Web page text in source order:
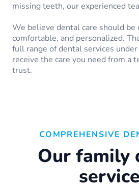
missing teeth, our experienced
We believe dental care should be
comfortable, and personalized.
full range of dental services under
receive the care you need from a
trust.
COMPREHENSIVE
Our family